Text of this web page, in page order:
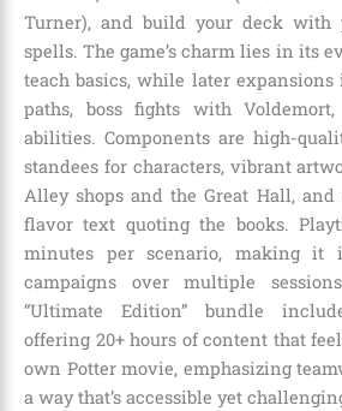
Turner), and build your deck with
spells. The game’s charm lies in its
teach basics, while later
paths, boss fights with Voldemort,
abilities. Components are high-
standees for characters, vibrant
Alley shops and the Great Hall,
flavor text quoting the books.
minutes per scenario, making it
campaigns over multiple
“Ultimate Edition” bundle
offering 20+ hours of content that
own Potter movie, emphasizing
a way that’s accessible yet